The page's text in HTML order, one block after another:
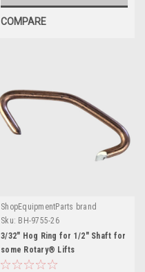
COMPARE
ShopEquipmentParts brand
Sku: BH-9755-26
3/32" Hog Ring for 1/2" Shaft for
some Rotary® Lifts